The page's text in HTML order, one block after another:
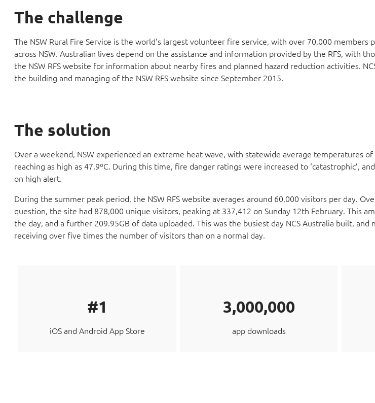
The challenge
The NSW Rural Fire Service is the world’s largest volunteer fire service, with over 70,000
across NSW. Australian lives depend on the assistance and information provided by the RFS, with
the NSW RFS website for information about nearby fires and planned hazard reduction activities.
the building and managing of the NSW RFS website since September 2015.
The solution
Over a weekend, NSW experienced an extreme heat wave, with statewide average temperatures
reaching as high as 47.9ºC. During this time, fire danger ratings were increased to ‘catastrophic’,
on high alert.
During the summer peak period, the NSW RFS website averages around 60,000 visitors per day.
question, the site had 878,000 unique visitors, peaking at 337,412 on Sunday 12th February. This
the day, and a further 209.95GB of data uploaded. This was the busiest day NCS Australia built, and
receiving over five times the number of visitors than on a normal day.
#1
iOS and Android App Store
3,000,000
app downloads